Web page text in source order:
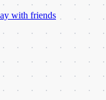
with friends